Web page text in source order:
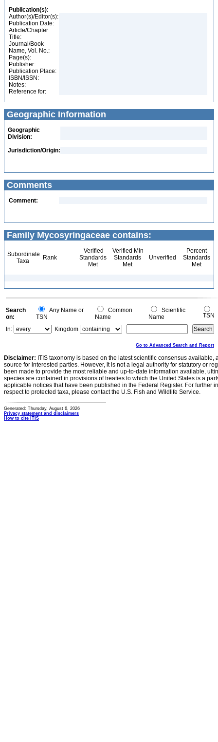
Publication(s):
Author(s)/Editor(s):
Publication Date:
Article/Chapter
Title:
Journal/Book
Name, Vol. No.:
Page(s):
Publisher:
Publication Place:
ISBN/ISSN:
Notes:
Reference for:
Geographic Information
Geographic
Division:
Jurisdiction/Origin:
Comments
Comment:
Family Mycosyringaceae contains:
Subordinate
Taxa
Rank
Verified
Standards
Met
Verified Min
Standards
Met
Unverified
Percent
Standards
Met
Search
on:
Any Name or
TSN
Common
Name
Scientific
Name
TSN
In:
Kingdom
Go to Advanced Search and Report
Disclaimer: ITIS taxonomy is based on the latest scientific consensus
source for interested parties. However, it is not a legal authority for statutory or
been made to provide the most reliable and up-to-date information available,
species are contained in provisions of treaties to which the United States is a
applicable notices that have been published in the Federal Register. For further
respect to protected taxa, please contact the U.S. Fish and Wildlife Service.
Generated: Thursday, August 6, 2026
Privacy statement and disclaimers
How to cite ITIS